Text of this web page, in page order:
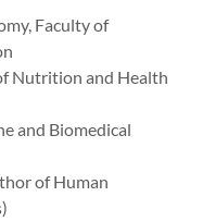
Faculty of
Nutrition and Health
and Biomedical
of Human